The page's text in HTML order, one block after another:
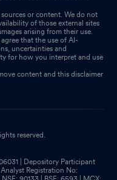
or content. We do not
of those external sites
arising from their use.
that the use of AI-
uncertainties and
for how you interpret and use
content and this disclaimer
reserved.
| Depository Participant
Registration No: